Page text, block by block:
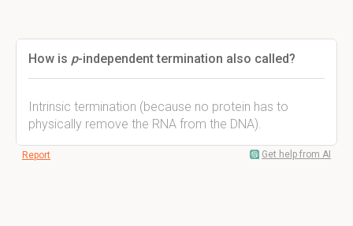
How is p-independent termination also called?
Intrinsic termination (because no protein has to
physically remove the RNA from the DNA).
Report Get help from AI